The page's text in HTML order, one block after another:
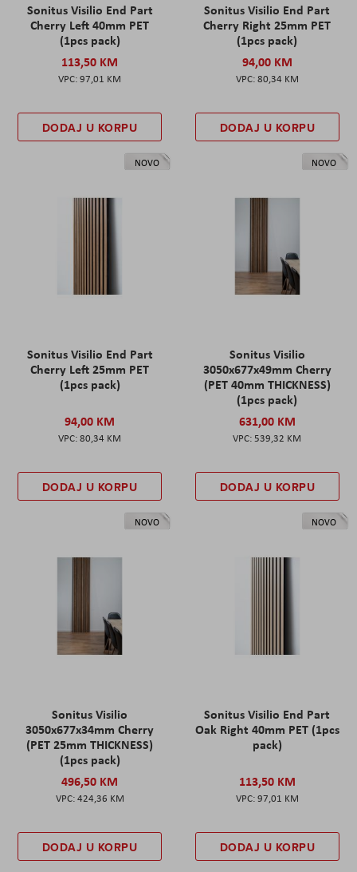
Sonitus Visilio End Part
Cherry Left 40mm PET
(1pcs pack)
113,50 KM
97,01 KM
DODAJ U KORPU
Sonitus Visilio End Part
Cherry Right 25mm PET
(1pcs pack)
94,00 KM
80,34 KM
DODAJ U KORPU
NOVO
Sonitus Visilio End Part
Cherry Left 25mm PET
(1pcs pack)
94,00 KM
80,34 KM
DODAJ U KORPU
NOVO
Sonitus Visilio
3050x677x49mm Cherry
(PET 40mm THICKNESS)
(1pcs pack)
631,00 KM
539,32 KM
DODAJ U KORPU
NOVO
Sonitus Visilio
3050x677x34mm Cherry
(PET 25mm THICKNESS)
(1pcs pack)
496,50 KM
424,36 KM
DODAJ U KORPU
NOVO
Sonitus Visilio End Part
Oak Right 40mm PET (1pcs
pack)
113,50 KM
97,01 KM
DODAJ U KORPU